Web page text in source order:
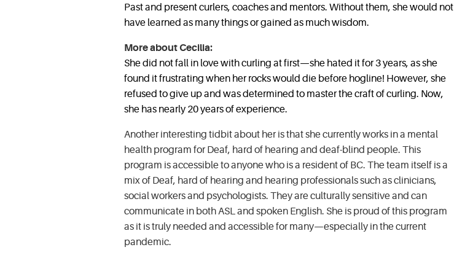
Past and present curlers, coaches and mentors. Without them, she would not
have learned as many things or gained as much wisdom.
More about Cecilia:
She did not fall in love with curling at first—she hated it for 3 years, as she
found it frustrating when her rocks would die before hogline! However, she
refused to give up and was determined to master the craft of curling. Now,
she has nearly 20 years of experience.
Another interesting tidbit about her is that she currently works in a mental
health program for Deaf, hard of hearing and deaf-blind people. This
program is accessible to anyone who is a resident of BC. The team itself is a
mix of Deaf, hard of hearing and hearing professionals such as clinicians,
social workers and psychologists. They are culturally sensitive and can
communicate in both ASL and spoken English. She is proud of this program
as it is truly needed and accessible for many—especially in the current
pandemic.